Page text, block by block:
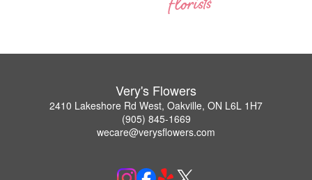
Very's Flowers
2410 Lakeshore Rd West, Oakville, ON L6L 1H7
(905) 845-1669
wecare@verysflowers.com